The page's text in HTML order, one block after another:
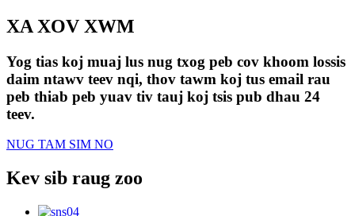
XA XOV XWM
Yog tias koj muaj lus nug txog peb cov khoom lossis
daim ntawv teev nqi, thov tawm koj tus email rau
peb thiab peb yuav tiv tauj koj tsis pub dhau 24
teev.
NUG TAM SIM NO
Kev sib raug zoo